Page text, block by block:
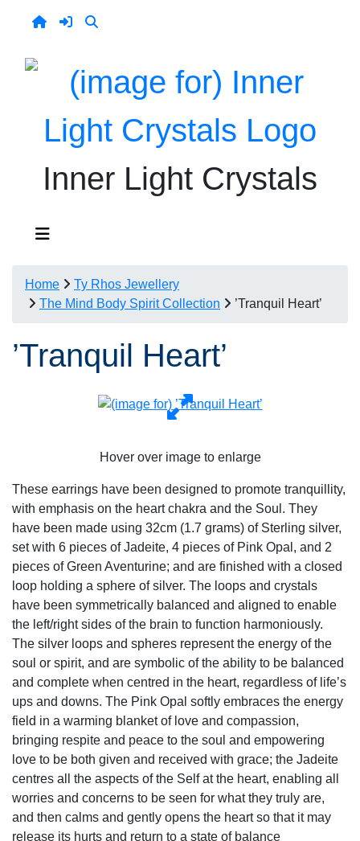
Inner Light Crystals
Home
Ty Rhos Jewellery
The Mind Body Spirit Collection
’Tranquil Heart’
’Tranquil Heart’
Hover over image to enlarge
These earrings have been designed to promote tranquillity,
with emphasis on the heart chakra and the Soul. They
have been made using 32cm (1.7 grams) of Sterling silver,
set with 6 pieces of Jadeite, 4 pieces of Pink Opal, and 2
pieces of Green Aventurine; and are finished with a closed
loop holding a sphere of silver. The loops and crystals
have been symmetrically balanced and aligned to enable
the left/right sides of the brain to function harmoniously.
The silver loops and spheres represent the energy of the
soul or spirit, and are symbolic of the ability to be balanced
and complete when centred in the heart, regardless of life’s
ups and downs. The Pink Opal softly embraces the energy
field in a warming blanket of love and compassion,
bringing respite and peace to the soul and empowering
love to be both given and received with grace; the Jadeite
centres all the aspects of the Self at the heart, enabling all
worries and concerns to be seen for what they truly are,
and then calms and gently opens the heart so that it may
release its hurts and return to a state of balance